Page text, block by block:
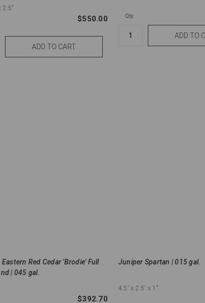
2.5"
$550.00 Qty.
Red Cedar 'Brodie' Full
| 045 gal.
$392.70
Juniper Spartan | 015 gal.
4.5' x 2.5' x 1"